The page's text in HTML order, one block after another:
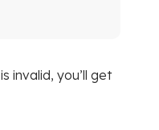
invalid, you’ll get